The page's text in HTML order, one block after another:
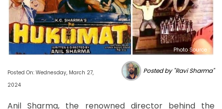
Photo Source :
Posted On: Wednesday, March 27,
2024
Posted by "Ravi Sharma"
Anil Sharma, the renowned director behind the